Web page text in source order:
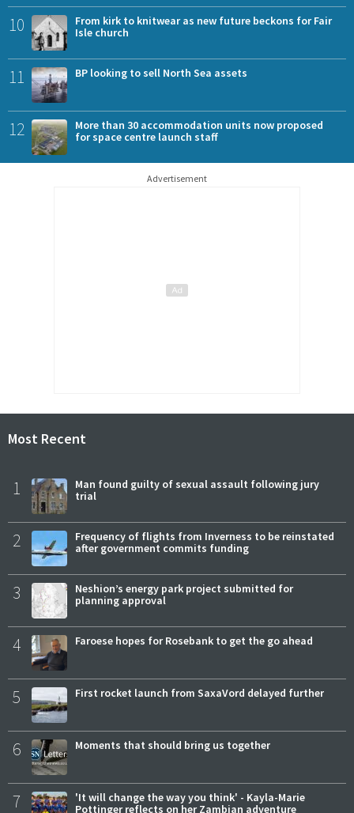
10
From kirk to knitwear as new future beckons for Fair
Isle church
11 BP looking to sell North Sea assets
12
More than 30 accommodation units now proposed
for space centre launch staff
Advertisement
Most Recent
1
Man found guilty of sexual assault following jury
trial
2
Frequency of flights from Inverness to be reinstated
after government commits funding
3
Neshion’s energy park project submitted for
planning approval
4 Faroese hopes for Rosebank to get the go ahead
5 First rocket launch from SaxaVord delayed further
6 Moments that should bring us together
7
'It will change the way you think' - Kayla-Marie
Pottinger reflects on her Zambian adventure